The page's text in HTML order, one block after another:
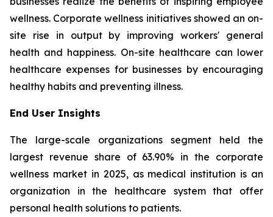
wellness. Corporate wellness initiatives showed an on-
site rise in output by improving workers' general
health and happiness. On-site healthcare can lower
healthcare expenses for businesses by encouraging
healthy habits and preventing illness.
End User Insights
The large-scale organizations segment held the
largest revenue share of 63.90% in the corporate
wellness market in 2025, as medical institution is an
organization in the healthcare system that offer
personal health solutions to patients.